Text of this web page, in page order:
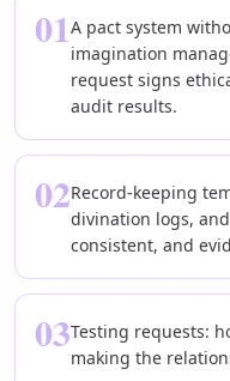
01A pact system
imagination
request signs
audit results.
02Record-keeping
divination logs,
consistent, and
03Testing requests:
making the